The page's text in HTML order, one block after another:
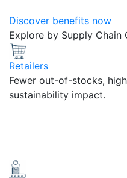
Discover benefits now
Explore by Supply Chain
Retailers
Fewer out-of-stocks,
sustainability impact.